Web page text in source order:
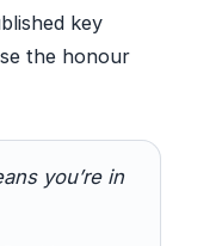
key
the honour
you’re in